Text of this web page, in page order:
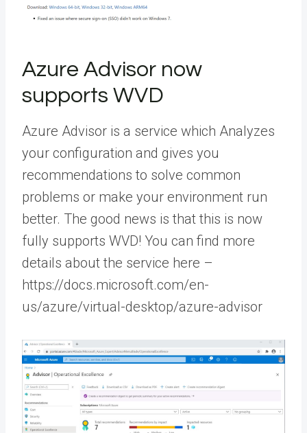
Azure Advisor now
supports WVD
Azure Advisor is a service which Analyzes
your configuration and gives you
recommendations to solve common
problems or make your environment run
better. The good news is that this is now
fully supports WVD! You can find more
details about the service here –
https://docs.microsoft.com/en-
us/azure/virtual-desktop/azure-advisor